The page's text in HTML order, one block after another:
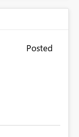
Posted